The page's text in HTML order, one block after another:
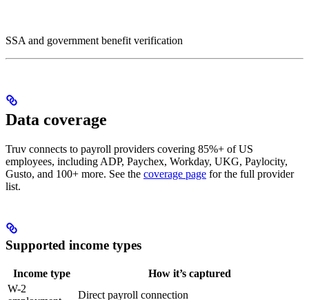
SSA and government benefit verification
Data coverage
Truv connects to payroll providers covering 85%+ of US
employees, including ADP, Paychex, Workday, UKG, Paylocity,
Gusto, and 100+ more. See the coverage page for the full provider
list.
Supported income types
Income type
How it’s captured
W-2
Direct payroll connection